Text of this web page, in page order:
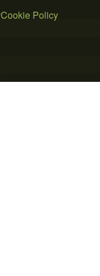
Cookie Policy